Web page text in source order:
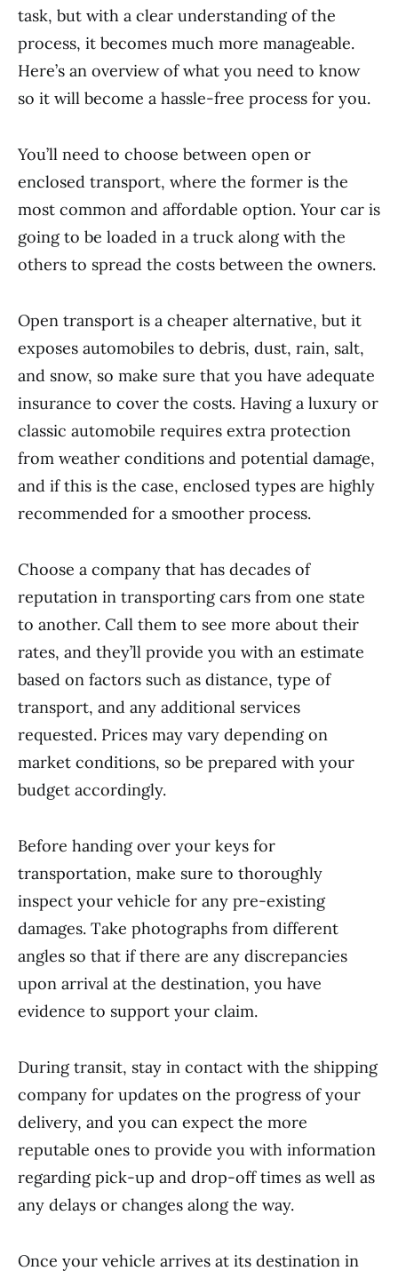
task, but with a clear understanding of the
process, it becomes much more manageable.
Here’s an overview of what you need to know
so it will become a hassle-free process for you.
You’ll need to choose between open or
enclosed transport, where the former is the
most common and affordable option. Your car is
going to be loaded in a truck along with the
others to spread the costs between the owners.
Open transport is a cheaper alternative, but it
exposes automobiles to debris, dust, rain, salt,
and snow, so make sure that you have adequate
insurance to cover the costs. Having a luxury or
classic automobile requires extra protection
from weather conditions and potential damage,
and if this is the case, enclosed types are highly
recommended for a smoother process.
Choose a company that has decades of
reputation in transporting cars from one state
to another. Call them to see more about their
rates, and they’ll provide you with an estimate
based on factors such as distance, type of
transport, and any additional services
requested. Prices may vary depending on
market conditions, so be prepared with your
budget accordingly.
Before handing over your keys for
transportation, make sure to thoroughly
inspect your vehicle for any pre-existing
damages. Take photographs from different
angles so that if there are any discrepancies
upon arrival at the destination, you have
evidence to support your claim.
During transit, stay in contact with the shipping
company for updates on the progress of your
delivery, and you can expect the more
reputable ones to provide you with information
regarding pick-up and drop-off times as well as
any delays or changes along the way.
Once your vehicle arrives at its destination in